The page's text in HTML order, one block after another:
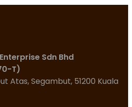
Sdn Bhd
T)
Atas, Segambut, 51200 Kuala